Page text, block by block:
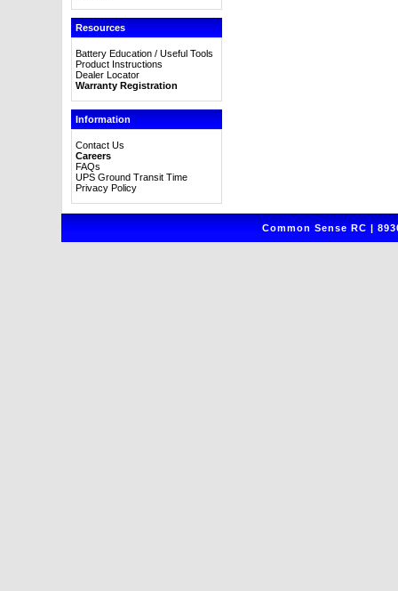
Resources
Battery Education / Useful Tools
Product Instructions
Dealer Locator
Warranty Registration
Information
Contact Us
Careers
FAQs
UPS Ground Transit Time
Privacy Policy
Common Sense RC |